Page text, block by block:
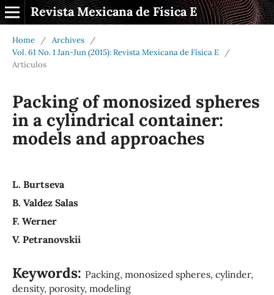
Revista Mexicana de Física E
Home / Archives
/
Vol. 61 No. 1 Jan-Jun (2015): Revista Mexicana de Física E
/
Artículos
Packing of monosized spheres
in a cylindrical container:
models and approaches
L. Burtseva
B. Valdez Salas
F. Werner
V. Petranovskii
Keywords: Packing, monosized spheres, cylinder,
density, porosity, modeling